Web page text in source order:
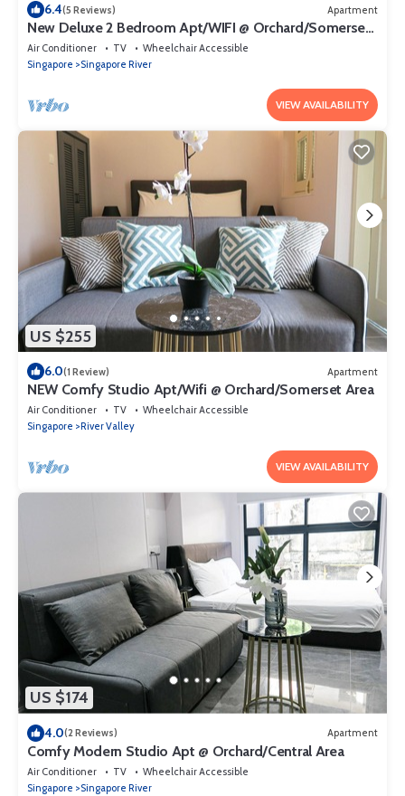
6.4(5 Reviews) Apartment
New Deluxe 2 Bedroom Apt/WIFI @ Orchard/Somerset
Area
Air Conditioner TV
Wheelchair Accessible
Singapore
Singapore River
VIEW AVAILABILITY
US $255
6.0(1 Review) Apartment
NEW Comfy Studio Apt/Wifi @ Orchard/Somerset Area
Air Conditioner TV
Wheelchair Accessible
Singapore
River Valley
VIEW AVAILABILITY
US $174
4.0(2 Reviews) Apartment
Comfy Modern Studio Apt @ Orchard/Central Area
Air Conditioner TV
Wheelchair Accessible
Singapore
Singapore River